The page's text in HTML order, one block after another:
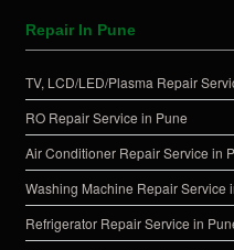
Repair In Pune
TV, LCD/LED/Plasma Repair
RO Repair Service in Pune
Air Conditioner Repair Service in
Washing Machine Repair Service
Refrigerator Repair Service in